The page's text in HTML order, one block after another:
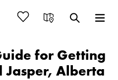
for Getting
Jasper, Alberta